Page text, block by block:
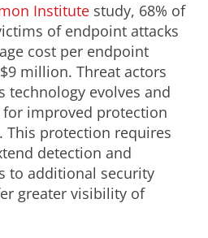
Institute study, 68% of
of endpoint attacks
cost per endpoint
million. Threat actors
technology evolves and
improved protection
This protection requires
detection and
to additional security
greater visibility of